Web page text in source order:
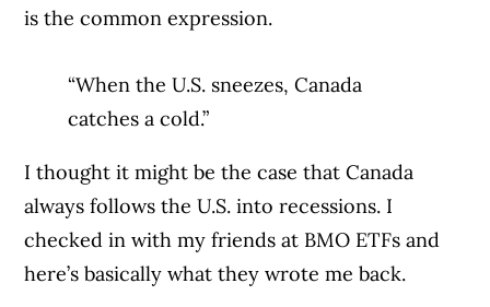
is the common expression.
“When the U.S. sneezes, Canada
catches a cold.”
I thought it might be the case that Canada
always follows the U.S. into recessions. I
checked in with my friends at BMO ETFs and
here’s basically what they wrote me back.